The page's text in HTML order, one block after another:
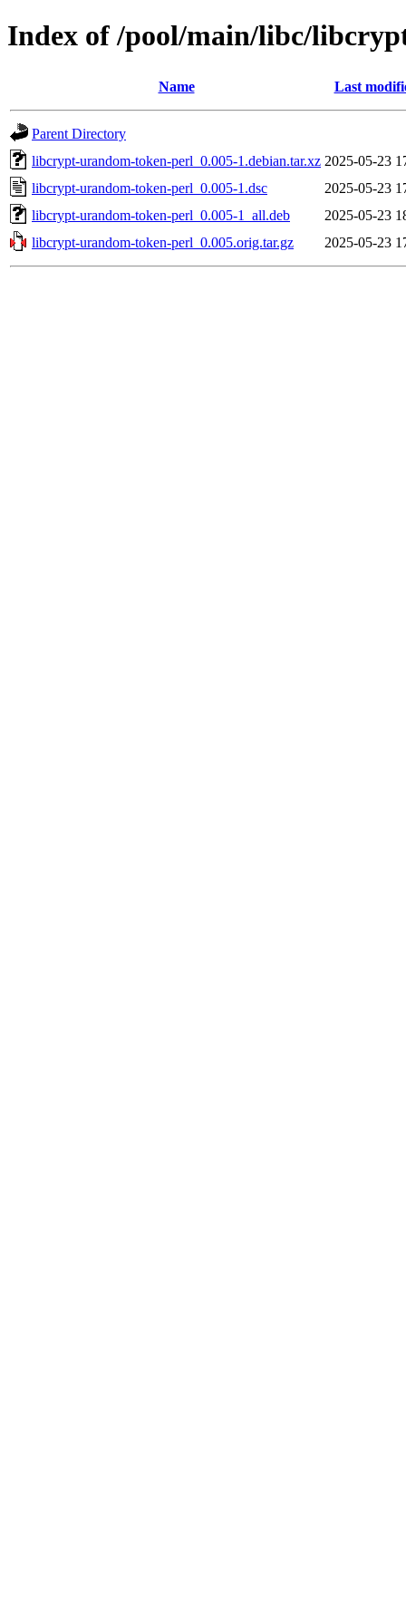
Index of /pool/main/libc/
Name Last
Parent Directory
libcrypt-urandom-token-perl_0.005-1.debian.tar.xz 2025-05-23
libcrypt-urandom-token-perl_0.005-1.dsc
2025-05-23
libcrypt-urandom-token-perl_0.005-1_all.deb
2025-05-23
libcrypt-urandom-token-perl_0.005.orig.tar.gz
2025-05-23